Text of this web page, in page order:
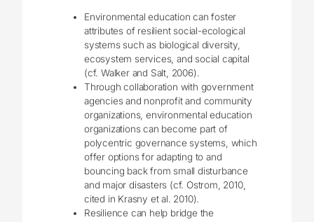
Environmental education can foster
attributes of resilient social-ecological
systems such as biological diversity,
ecosystem services, and social capital
(cf. Walker and Salt, 2006).
Through collaboration with government
agencies and nonprofit and community
organizations, environmental education
organizations can become part of
polycentric governance systems, which
offer options for adapting to and
bouncing back from small disturbance
and major disasters (cf. Ostrom, 2010,
cited in Krasny et al. 2010).
Resilience can help bridge the